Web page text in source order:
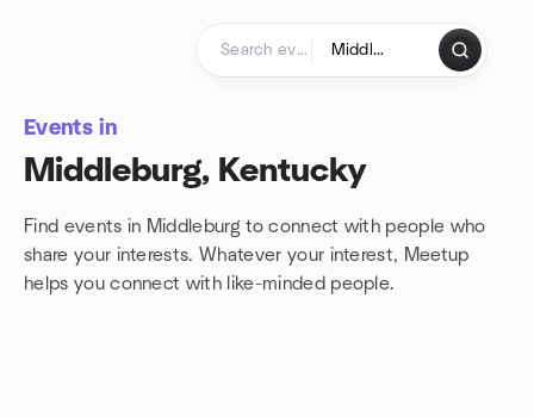
Events in
Middleburg, Kentucky
Find events in Middleburg to connect with people who
share your interests. Whatever your interest, Meetup
helps you connect with like-minded people.